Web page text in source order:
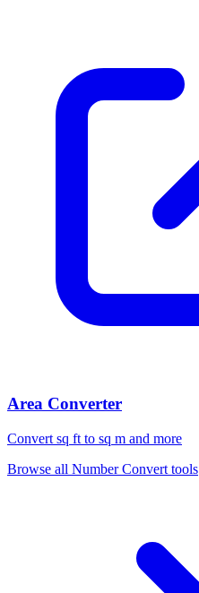
Area Converter
Convert sq ft to sq m and more
Browse all Number Convert tools